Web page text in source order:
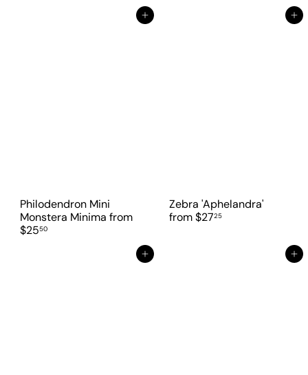
Add to cart
Philodendron Mini
Monstera Minima from
$2550
Add to cart
Zebra 'Aphelandra'
from$2725
Add to cart Add to cart